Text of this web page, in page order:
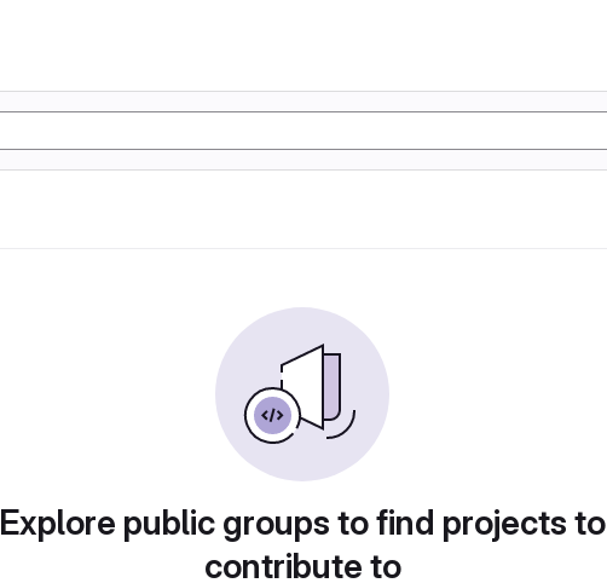
Explore public groups to find projects to
contribute to